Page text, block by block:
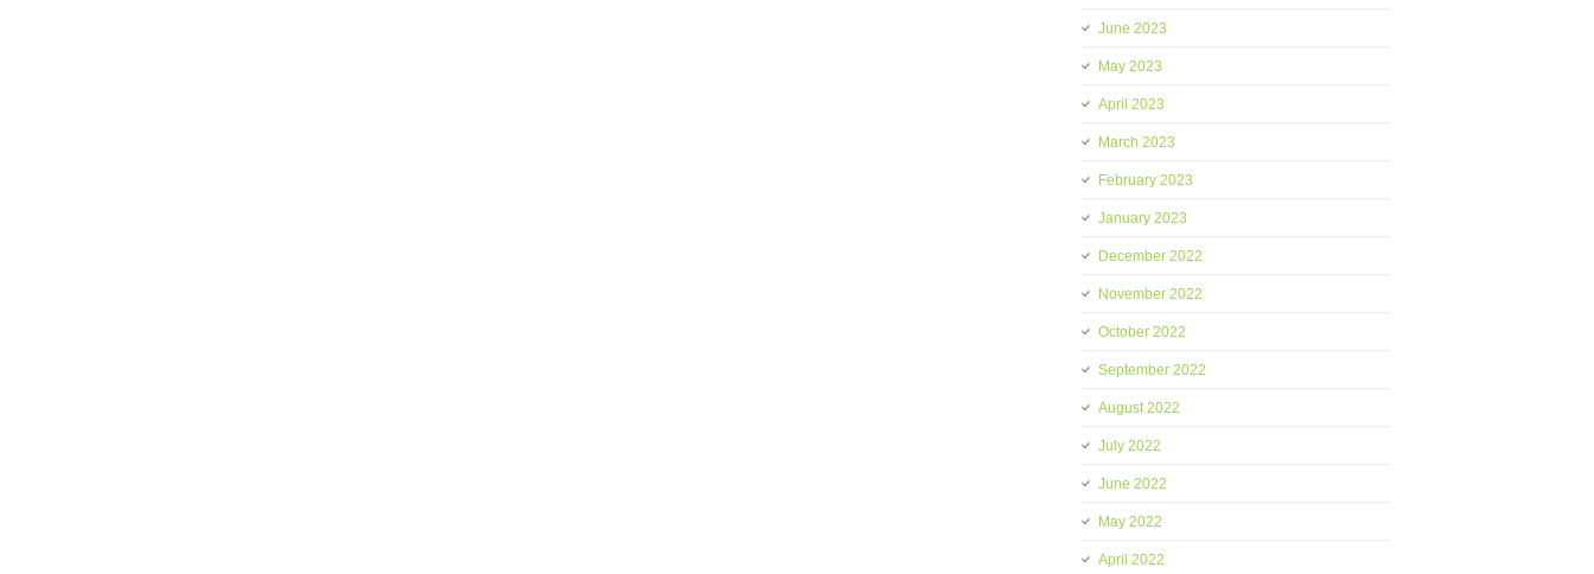
June 2023
May 2023
April 2023
March 2023
February 2023
January 2023
December 2022
November 2022
October 2022
September 2022
August 2022
July 2022
June 2022
May 2022
April 2022